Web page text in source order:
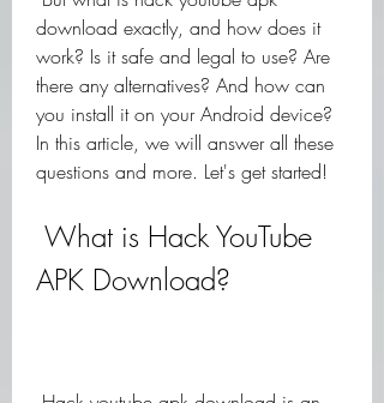
download exactly, and how does it
work? Is it safe and legal to use? Are
there any alternatives? And how can
you install it on your Android device?
In this article, we will answer all these
questions and more. Let's get started!
APK Download?